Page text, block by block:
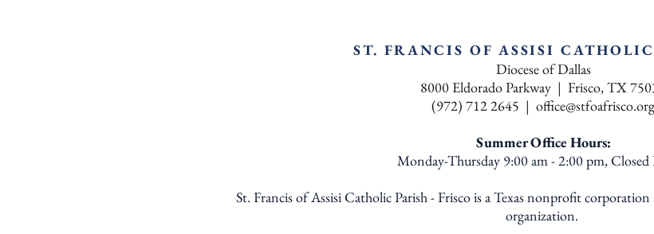
ST. FRANCIS OF ASSISI
Diocese of Dallas
8000 Eldorado Parkway | Frisco, TX
(972) 712 2645 | office@stfoafrisco.org
Summer Office Hours:
Monday-Thursday 9:00 am - 2:00 pm, Closed
St. Francis of Assisi Catholic Parish - Frisco is a Texas nonprofit
organization.